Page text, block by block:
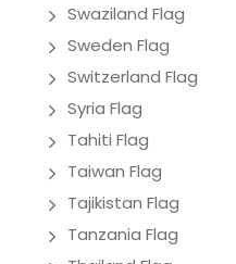
Swaziland Flag
Sweden Flag
Switzerland Flag
Syria Flag
Tahiti Flag
Taiwan Flag
Tajikistan Flag
Tanzania Flag